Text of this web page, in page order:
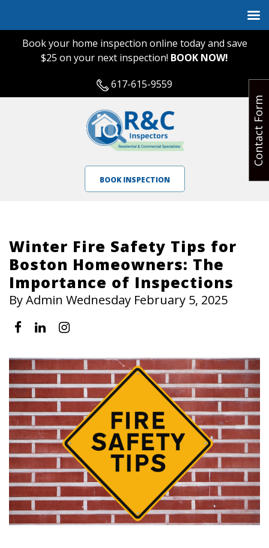
Book your home inspection online today and save
$25 on your next inspection! BOOK NOW!
617-615-9559
BOOK INSPECTION
Winter Fire Safety Tips for
Boston Homeowners: The
Importance of Inspections
By Admin Wednesday February 5, 2025
Contact Form